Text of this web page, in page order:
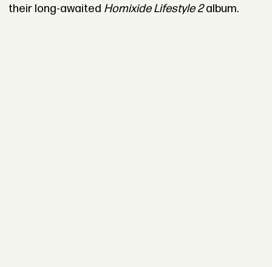
their long-awaited Homixide Lifestyle 2album.